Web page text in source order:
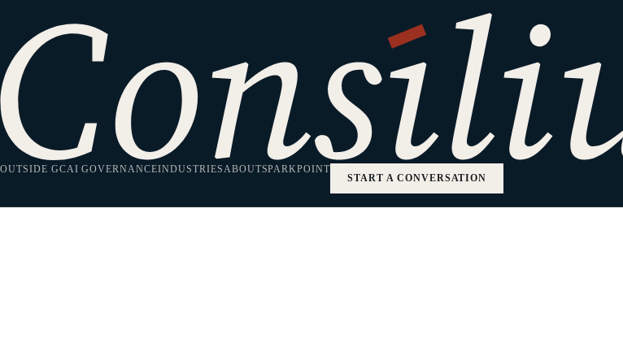
OUTSIDE GCAI GOVERNANCEINDUSTRIESABOUTSPARKPOINT
START A CONVERSATION
Home SparkPoint Clean Energy Regulation
Insights
Clean Energy Regulation
Regulatory analysis for clean energy and climate tech companies.